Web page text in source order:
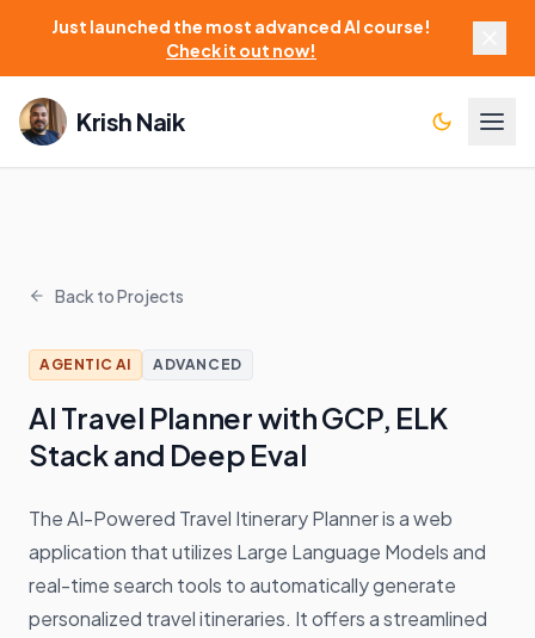
Just launched the most advanced AI course!
Check it out now!
Krish Naik
Back to Projects
AGENTIC AI ADVANCED
AI Travel Planner with GCP, ELK
Stack and Deep Eval
The AI-Powered Travel Itinerary Planner is a web
application that utilizes Large Language Models and
real-time search tools to automatically generate
personalized travel itineraries. It offers a streamlined